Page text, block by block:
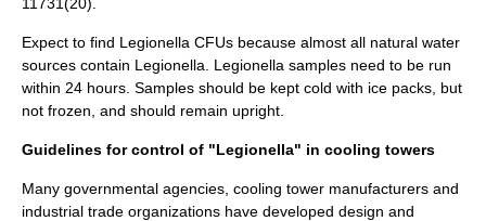
Expect to find Legionella CFUs because almost all natural water
sources contain Legionella. Legionella samples need to be run
within 24 hours. Samples should be kept cold with ice packs, but
not frozen, and should remain upright.
Guidelines for control of "Legionella" in cooling towers
Many governmental agencies, cooling tower manufacturers and
industrial trade organizations have developed design and